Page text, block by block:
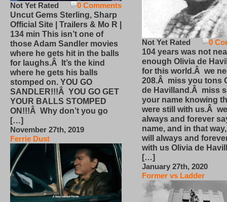
0 Comments
Not Yet Rated
Uncut Gems Sterling, Sharp
Official Site | Trailers & Mo R |
134 min This isn’t one of
those Adam Sandler movies
where he gets hit in the balls
for laughs.Â It’s the kind
where he gets his balls
stomped on. YOU GO
SANDLER!!!Â YOU GO GET
YOUR BALLS STOMPED
ON!!!Â Why don’t you go
[…]
November 27th, 2019
Ferrie Dust
0
Not Yet Rated
104 years was not
enough Olivia de
for this world.Â we
208.Â miss you tons
de Havilland.Â miss
your name knowing
were still with us.Â
always and forever
name, and in that
will always and
with us Olivia de
[…]
January 27th, 2020
Former vs Ladder